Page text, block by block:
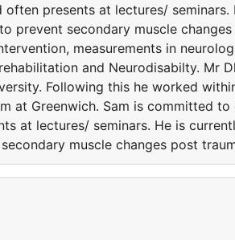
presents at lectures/ seminars.
prevent secondary muscle
measurements in
and Neurodisabilty. Mr
Following this he worked
at Greenwich. Sam is committed
at lectures/ seminars. He is
muscle changes post